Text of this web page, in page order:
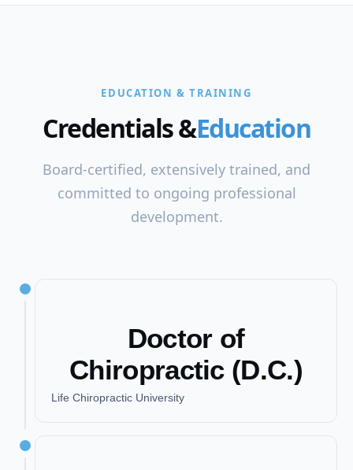
EDUCATION & TRAINING
Credentials &Education
Board-certified, extensively trained, and
committed to ongoing professional
development.
Doctor of
Chiropractic (D.C.)
Life Chiropractic University